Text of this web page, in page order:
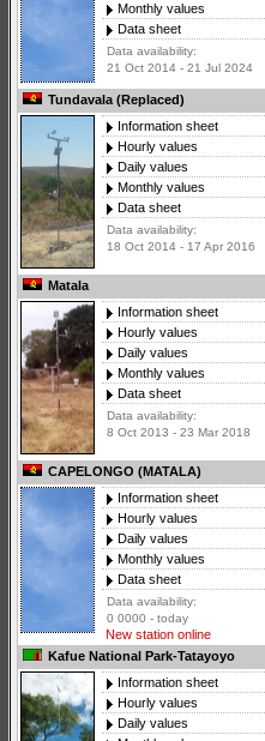
Monthly values
Data sheet
Data availability:
21 Oct 2014 - 21 Jul 2024
Tundavala (Replaced)
Information sheet
Hourly values
Daily values
Monthly values
Data sheet
Data availability:
18 Oct 2014 - 17 Apr 2016
Matala
Information sheet
Hourly values
Daily values
Monthly values
Data sheet
Data availability:
8 Oct 2013 - 23 Mar 2018
CAPELONGO (MATALA)
Information sheet
Hourly values
Daily values
Monthly values
Data sheet
Data availability:
0 0000 - today
New station online
Kafue National Park-Tatayoyo
Information sheet
Hourly values
Daily values